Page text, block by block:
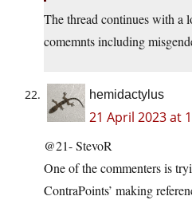
The thread continues with a
comemnts including
hemidactylus
21 April 2023 at
@21- StevoR
One of the commenters is
ContraPoints’ making